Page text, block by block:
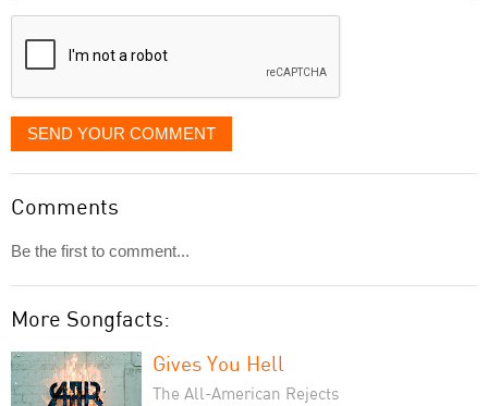
displayed
SEND YOUR COMMENT
Comments
Be the first to comment...
More Songfacts:
Gives You Hell
The All-American Rejects